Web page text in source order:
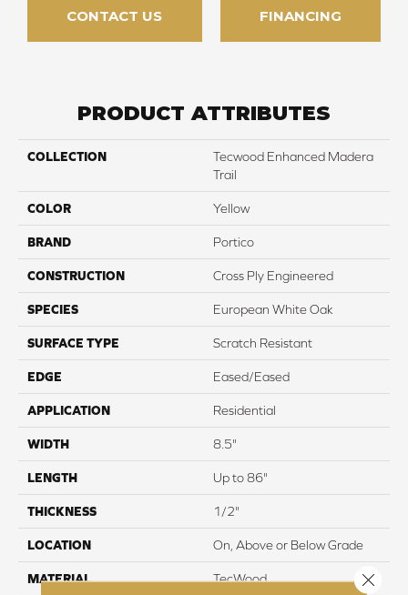
CONTACT US FINANCING
PRODUCT ATTRIBUTES
COLLECTION
Tecwood Enhanced Madera
Trail
COLOR Yellow
BRAND Portico
CONSTRUCTION Cross Ply Engineered
SPECIES European White Oak
SURFACE TYPE Scratch Resistant
EDGE Eased/Eased
APPLICATION Residential
WIDTH 8.5"
LENGTH Up to 86"
THICKNESS 1/2"
LOCATION On, Above or Below Grade
MATERIAL TecWood Close